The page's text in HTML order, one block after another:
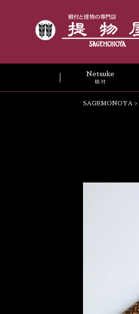
Netsuke
根 付
SAGEMONOYA >